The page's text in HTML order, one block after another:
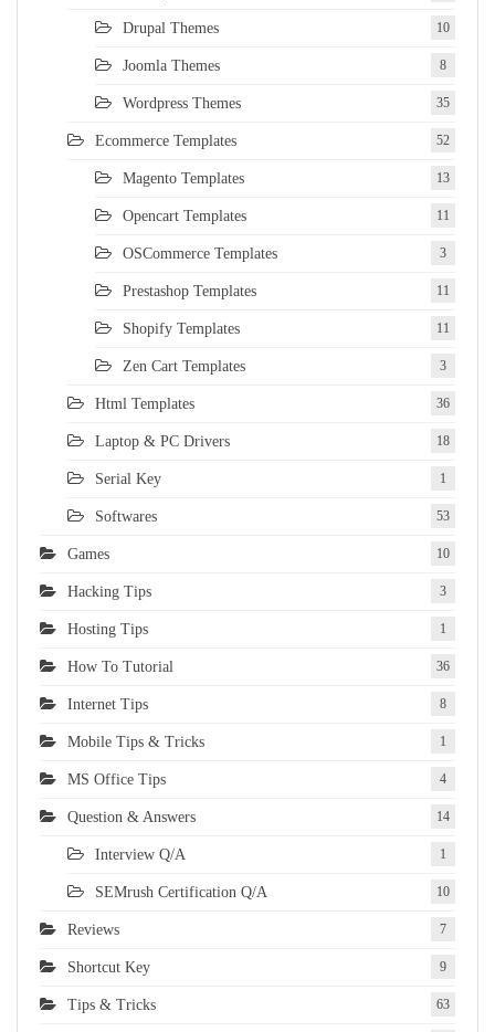
Drupal Themes 10
Joomla Themes 8
Wordpress Themes 35
Ecommerce Templates 52
Magento Templates 13
Opencart Templates 11
OSCommerce Templates 3
Prestashop Templates 11
Shopify Templates 11
Zen Cart Templates 3
Html Templates 36
Laptop & PC Drivers 18
Serial Key 1
Softwares 53
Games 10
Hacking Tips 3
Hosting Tips 1
How To Tutorial 36
Internet Tips 8
Mobile Tips & Tricks 1
MS Office Tips 4
Question & Answers 14
Interview Q/A 1
SEMrush Certification Q/A 10
Reviews 7
Shortcut Key 9
Tips & Tricks 63